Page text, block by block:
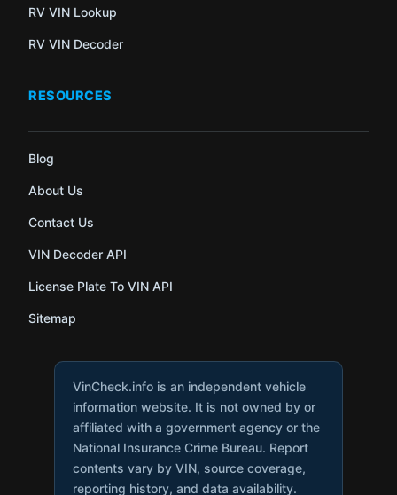
RV VIN Lookup
RV VIN Decoder
RESOURCES
Blog
About Us
Contact Us
VIN Decoder API
License Plate To VIN API
Sitemap
VinCheck.info is an independent vehicle
information website. It is not owned by or
affiliated with a government agency or the
National Insurance Crime Bureau. Report
contents vary by VIN, source coverage,
reporting history, and data availability.